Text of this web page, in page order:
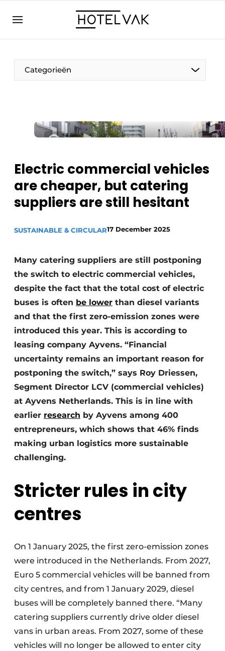
EN
BE
EN
FR
Categorieën
Hoteltech
Staff & Training
Wellness & Comfort
Electric commercial vehicles
are cheaper, but catering
suppliers are still hesitant
SUSTAINABLE & CIRCULAR17 December 2025
Many catering suppliers are still postponing
the switch to electric commercial vehicles,
despite the fact that the total cost of electric
buses is often be lower than diesel variants
and that the first zero-emission zones were
introduced this year. This is according to
leasing company Ayvens. “Financial
uncertainty remains an important reason for
postponing the switch,” says Roy Driessen,
Segment Director LCV (commercial vehicles)
at Ayvens Netherlands. This is in line with
earlier research by Ayvens among 400
entrepreneurs, which shows that 46% finds
making urban logistics more sustainable
challenging.
Stricter rules in city
centres
On 1 January 2025, the first zero-emission zones
were introduced in the Netherlands. From 2027,
Euro 5 commercial vehicles will be banned from
city centres, and from 1 January 2029, diesel
buses will be completely banned there. “Many
catering suppliers currently drive older diesel
vans in urban areas. From 2027, some of these
vehicles will no longer be allowed to enter city